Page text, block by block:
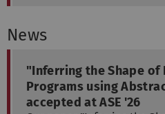
News
"Inferring the Shape of
Programs using
accepted at ASE '26